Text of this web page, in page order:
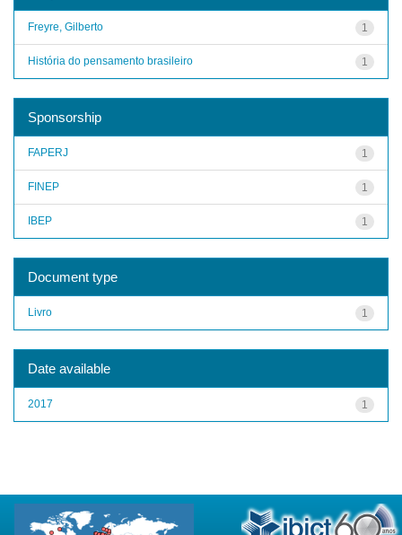
1
Freyre, Gilberto
1
História do pensamento brasileiro
Sponsorship
1
FAPERJ
1
FINEP
1
IBEP
Document type
1
Livro
Date available
1
2017